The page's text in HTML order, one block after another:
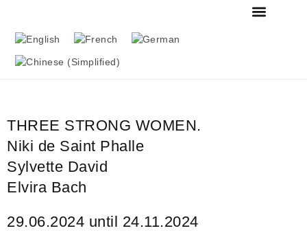
THREE STRONG WOMEN.
Niki de Saint Phalle
Sylvette David
Elvira Bach
29.06.2024 until 24.11.2024